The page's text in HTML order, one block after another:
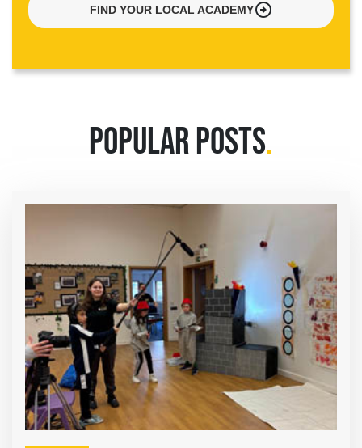
FIND YOUR LOCAL ACADEMYarrow_circle_right
POPULAR POSTS.